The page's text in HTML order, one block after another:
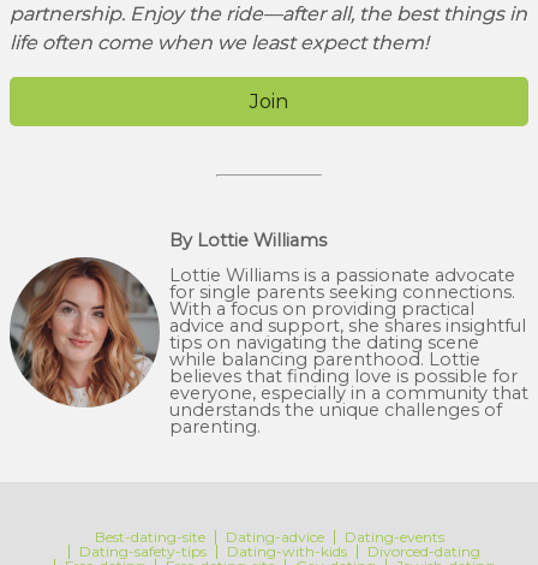
partnership. Enjoy the ride—after all, the best things in
life often come when we least expect them!
Join
By Lottie Williams
Lottie Williams is a passionate advocate
for single parents seeking connections.
With a focus on providing practical
advice and support, she shares insightful
tips on navigating the dating scene
while balancing parenthood. Lottie
believes that finding love is possible for
everyone, especially in a community that
understands the unique challenges of
parenting.
Best-dating-site Dating-advice
Dating-events
Dating-safety-tips
Dating-with-kids
Divorced-dating